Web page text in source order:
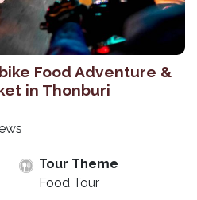
Food Adventure &
in Thonburi
Tour Theme
Food Tour